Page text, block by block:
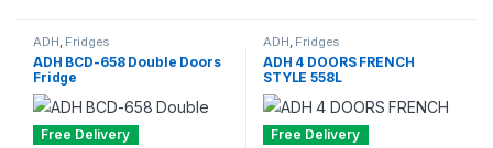
ADH, Fridges
ADH BCD-658 Double Doors
Fridge
Free Delivery
ADH, Fridges
ADH 4 DOORS FRENCH
STYLE 558L
Free Delivery